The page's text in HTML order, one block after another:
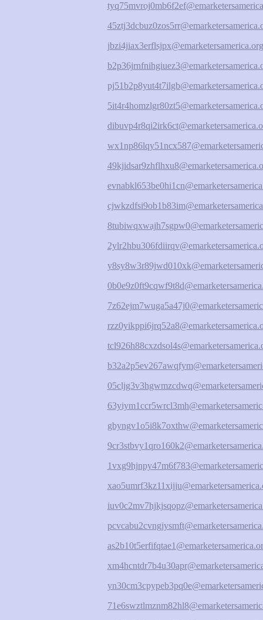
jbzi4jiax3erflsjpx@emarketersamerica.org